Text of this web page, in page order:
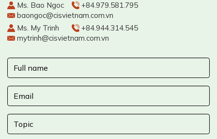
Ms. Bao Ngoc
+84.979.581.795
baongoc@cisvietnam.com.vn
Ms. My Trinh
+84.944.314.545
mytrinh@cisvietnam.com.vn